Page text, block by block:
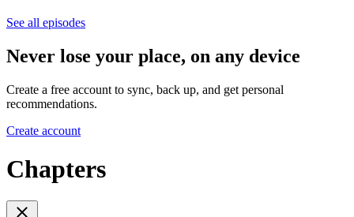
See all episodes
Never lose your place, on any device
Create a free account to sync, back up, and get personal
recommendations.
Create account
Chapters